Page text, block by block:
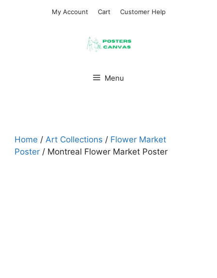
My Account Cart Customer Help
Menu
Home / Art Collections / Flower Market
Poster / Montreal Flower Market Poster